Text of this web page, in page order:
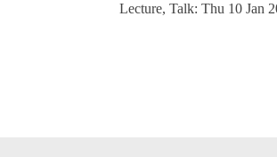
Lecture, Talk:Thu 10 Jan